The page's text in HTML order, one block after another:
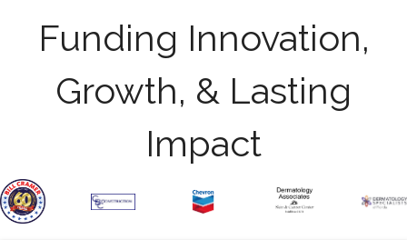
Funding Innovation,
Growth, & Lasting
Impact